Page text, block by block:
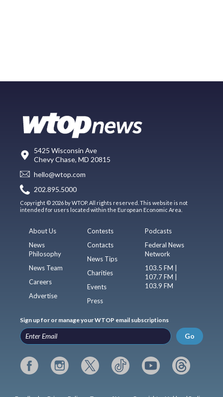
5425 Wisconsin Ave
Chevy Chase, MD 20815
hello@wtop.com
202.895.5000
Copyright © 2026 by WTOP. All rights reserved. This website is not
intended for users located within the European Economic Area.
About Us
News
Philosophy
News Team
Careers
Advertise
Contests
Contacts
News Tips
Charities
Events
Press
Podcasts
Federal News
Network
103.5 FM |
107.7 FM |
103.9 FM
Sign up for or manage your WTOP email subscriptions
Go